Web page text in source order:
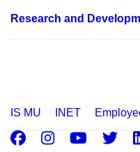
Research and
IS MU INET
Facebook